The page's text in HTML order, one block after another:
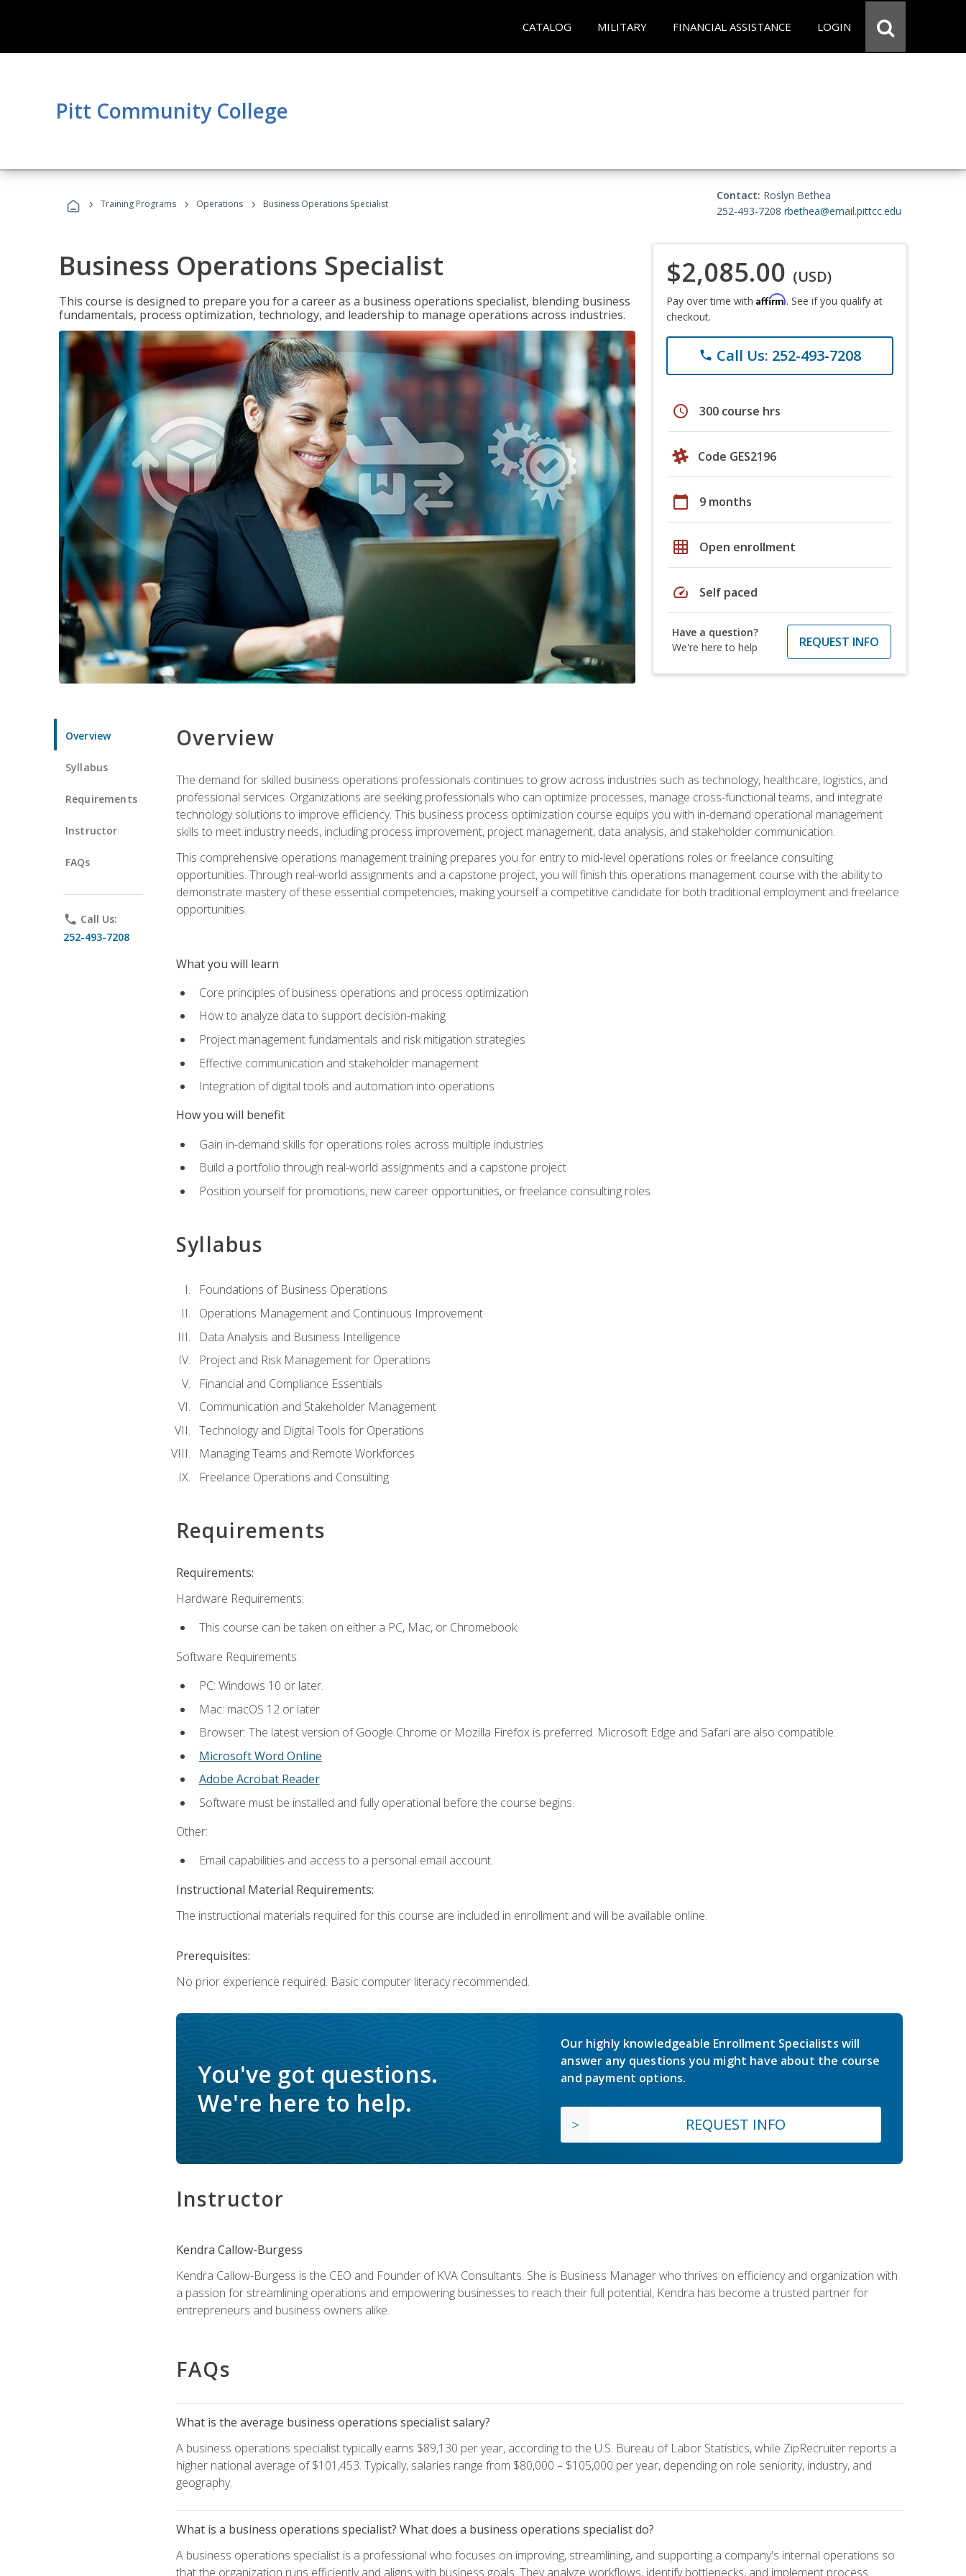
CATALOG MILITARY FINANCIAL ASSISTANCE LOGIN
Pitt Community College
› Training Programs › Operations › Business Operations Specialist
Contact: Roslyn Bethea
252-493-7208 rbethea@email.pittcc.edu
Business Operations Specialist
This course is designed to prepare you for a career as a business operations specialist, blending business
fundamentals, process optimization, technology, and leadership to manage operations across industries.
$2,085.00 (USD)
Pay over time with Affirm. See if you qualify at
checkout.
phone Call Us: 252-493-7208
schedule 300 course hrs
Code GES2196
calendar_today 9 months
grid_on Open enrollment
speed Self paced
Have a question?
We're here to help
REQUEST INFO
Overview
Syllabus
Requirements
Instructor
FAQs
phone Call Us:
252-493-7208
Overview
The demand for skilled business operations professionals continues to grow across industries such as technology, healthcare, logistics, and
professional services. Organizations are seeking professionals who can optimize processes, manage cross-functional teams, and integrate
technology solutions to improve efficiency. This business process optimization course equips you with in-demand operational management
skills to meet industry needs, including process improvement, project management, data analysis, and stakeholder communication.
This comprehensive operations management training prepares you for entry to mid-level operations roles or freelance consulting
opportunities. Through real-world assignments and a capstone project, you will finish this operations management course with the ability to
demonstrate mastery of these essential competencies, making yourself a competitive candidate for both traditional employment and freelance
opportunities.
What you will learn
Core principles of business operations and process optimization
How to analyze data to support decision-making
Project management fundamentals and risk mitigation strategies
Effective communication and stakeholder management
Integration of digital tools and automation into operations
How you will benefit
Gain in-demand skills for operations roles across multiple industries
Build a portfolio through real-world assignments and a capstone project
Position yourself for promotions, new career opportunities, or freelance consulting roles
Syllabus
Foundations of Business Operations
Operations Management and Continuous Improvement
Data Analysis and Business Intelligence
Project and Risk Management for Operations
Financial and Compliance Essentials
Communication and Stakeholder Management
Technology and Digital Tools for Operations
Managing Teams and Remote Workforces
Freelance Operations and Consulting
Requirements
Requirements:
Hardware Requirements:
This course can be taken on either a PC, Mac, or Chromebook.
Software Requirements:
PC: Windows 10 or later.
Mac: macOS 12 or later
Browser: The latest version of Google Chrome or Mozilla Firefox is preferred. Microsoft Edge and Safari are also compatible.
Microsoft Word Online
Adobe Acrobat Reader
Software must be installed and fully operational before the course begins.
Other:
Email capabilities and access to a personal email account.
Instructional Material Requirements:
The instructional materials required for this course are included in enrollment and will be available online.
Prerequisites:
No prior experience required. Basic computer literacy recommended.
You've got questions.
We're here to help.
Our highly knowledgeable Enrollment Specialists will
answer any questions you might have about the course
and payment options.
REQUEST INFO
Instructor
Kendra Callow-Burgess
Kendra Callow-Burgess is the CEO and Founder of KVA Consultants. She is Business Manager who thrives on efficiency and organization with
a passion for streamlining operations and empowering businesses to reach their full potential, Kendra has become a trusted partner for
entrepreneurs and business owners alike.
FAQs
What is the average business operations specialist salary?
A business operations specialist typically earns $89,130 per year, according to the U.S. Bureau of Labor Statistics, while ZipRecruiter reports a
higher national average of $101,453. Typically, salaries range from $80,000 – $105,000 per year, depending on role seniority, industry, and
geography.
What is a business operations specialist? What does a business operations specialist do?
A business operations specialist is a professional who focuses on improving, streamlining, and supporting a company's internal operations so
that the organization runs efficiently and aligns with business goals. They analyze workflows, identify bottlenecks, and implement process